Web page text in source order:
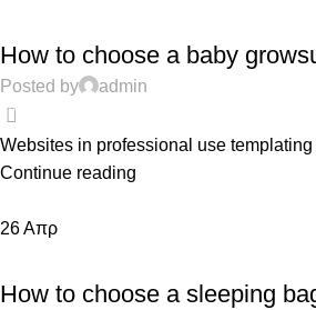
How to choose a baby
Posted by admin
0
Websites in professional use
Continue reading
26Απρ
How to choose a sleeping